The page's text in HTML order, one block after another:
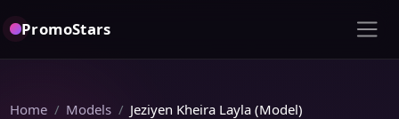
PromoStars
Home Models Jeziyen Kheira Layla (Model)